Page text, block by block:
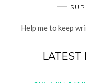
Help me to keep
LATEST